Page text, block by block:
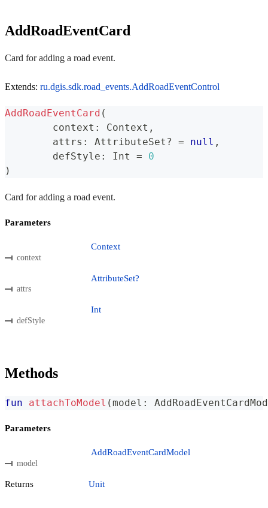
AddRoadEventCard
Card for adding a road event.
Extends: ru.dgis.sdk.road_events.AddRoadEventControl
AddRoadEventCard (
	context
: Context ,
	attrs
: AttributeSet ? = null ,
	defStyle
: Int =
0
)
Card for adding a road event.
Parameters
context
Context
attrs
AttributeSet?
defStyle
Int
Methods
fun attachToModel (model :
Parameters
model
AddRoadEventCardModel
Returns Unit